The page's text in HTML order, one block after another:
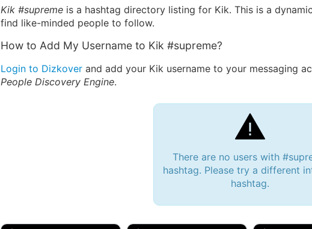
Kik #supreme is a hashtag directory listing for Kik. This is a
find like-minded people to follow.
How to Add My Username to Kik #supreme?
Login to Dizkover and add your Kik username to your messaging
People Discovery Engine.
There are no users with
hashtag. Please try a different
hashtag.